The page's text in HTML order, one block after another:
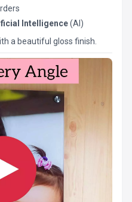
Intelligence(AI)
a beautiful gloss finish.